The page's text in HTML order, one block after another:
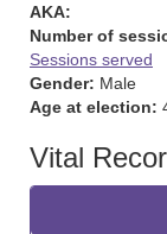
AKA:
Number of
Sessions served
Gender: Male
Age at election:
Vital